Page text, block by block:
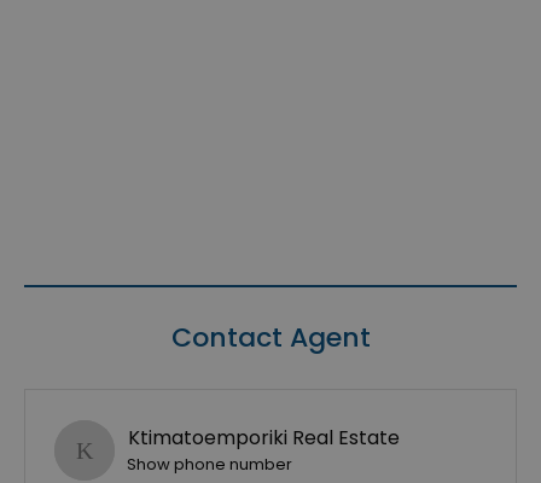
Contact Agent
Ktimatoemporiki Real Estate
Show phone number